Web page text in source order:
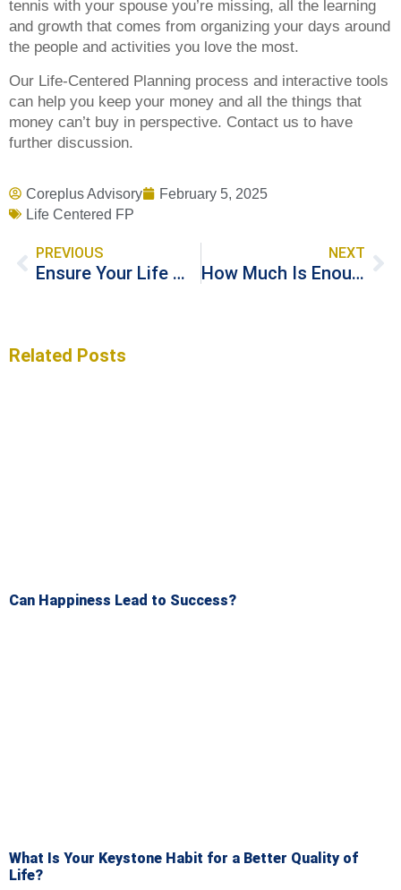
tennis with your spouse you’re missing, all the learning
and growth that comes from organizing your days around
the people and activities you love the most.
Our Life-Centered Planning process and interactive tools
can help you keep your money and all the things that
money can’t buy in perspective. Contact us to have
further discussion.
Coreplus Advisory
February 5, 2025
Life Centered FP
PREVIOUS
Ensure Your Life Wishes Are Granted Through Effective Estate Planning
NEXT
How Much Is Enough for a Good Life?
Related Posts
Can Happiness Lead to Success?
What Is Your Keystone Habit for a Better Quality of
Life?